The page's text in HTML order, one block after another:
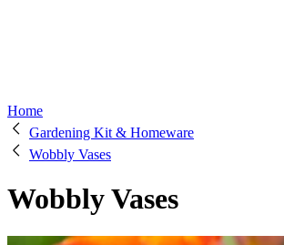
Home
Gardening Kit & Homeware
Wobbly Vases
Wobbly Vases